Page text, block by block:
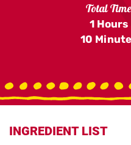
Total Time
1 Hours
10
INGREDIENT LIST